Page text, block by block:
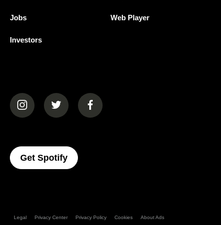
Jobs
Investors
Web Player
(opens in a new tab)(opens in a new tab)(opens in a new tab)
Get Spotify(opens In A New Tab)
Legal Privacy Center Privacy Policy Cookies About Ads